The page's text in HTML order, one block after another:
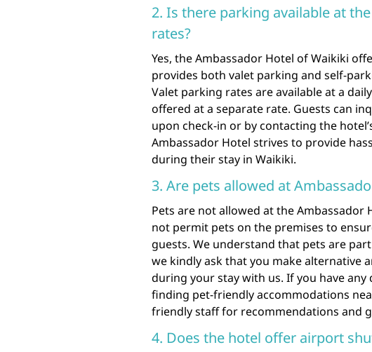
2. Is there parking available at
rates?
Yes, the Ambassador Hotel of Waikiki
provides both valet parking and self-
Valet parking rates are available at a
offered at a separate rate. Guests can
upon check-in or by contacting the
Ambassador Hotel strives to provide
during their stay in Waikiki.
3. Are pets allowed at
Pets are not allowed at the Ambassador
not permit pets on the premises to
guests. We understand that pets are
we kindly ask that you make alternative
during your stay with us. If you have
finding pet-friendly accommodations
friendly staff for recommendations and
4. Does the hotel offer airport